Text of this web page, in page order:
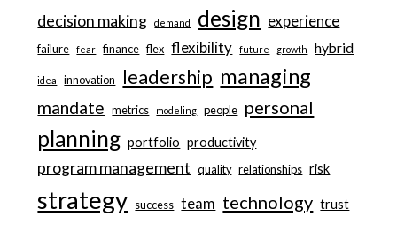
decision making demand design experience
failure fear finance flex flexibility future growth hybrid
idea innovation leadership managing
mandate metrics modeling people personal
planning portfolio productivity
program management quality relationships risk
strategy success team technology trust